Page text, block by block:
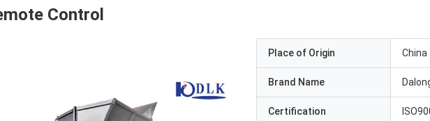
Control
Place of Origin China
Brand Name
Certification